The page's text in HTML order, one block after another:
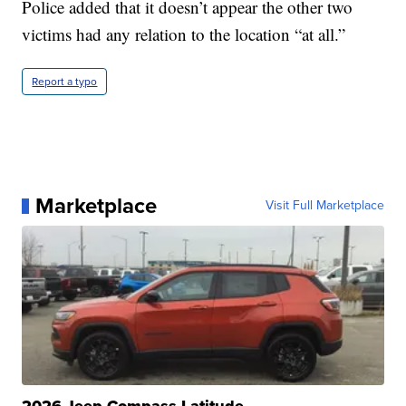
Police added that it doesn’t appear the other two
victims had any relation to the location “at all.”
Report a typo
Marketplace Visit Full Marketplace